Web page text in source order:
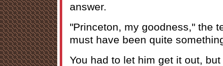
answer.
"Princeton, my goodness," the
must have been quite
You had to let him get it out,